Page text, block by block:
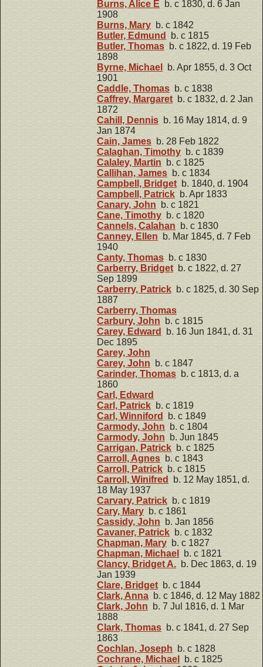
Burns, Alice E b. c 1830, d. 6 Jan
1908
Burns, Mary b. c 1842
Butler, Edmund
b. c 1815
Butler, Thomas b. c 1822, d. 19 Feb
1898
Byrne, Michael
b. Apr 1855, d. 3 Oct
1901
Caddle, Thomas b. c 1838
Caffrey, Margaretb. c 1832, d. 2 Jan
1872
Cahill, Dennis b. 16 May 1814, d. 9
Jan 1874
Cain, James b. 28 Feb 1822
Calaghan, Timothy b. c 1839
Calaley, Martin b. c 1825
Callihan, James b. c 1834
Campbell, Bridgetb. 1840, d. 1904
Campbell, Patrick b. Apr 1833
Canary, John b. c 1821
Cane, Timothy b. c 1820
Cannels, Calahan b. c 1830
Canney, Ellen b. Mar 1845, d. 7 Feb
1940
Canty, Thomas b. c 1830
Carberry, Bridgetb. c 1822, d. 27
Sep 1899
Carberry, Patrick b. c 1825, d. 30 Sep
1887
Carberry, Thomas
Carbury, John b. c 1815
Carey, Edward
b. 16 Jun 1841, d. 31
Dec 1895
Carey, John
Carey, John b. c 1847
Carinder, Thomas b. c 1813, d. a
1860
Carl, Edward
Carl, Patrick b. c 1819
Carl, Winniford
b. c 1849
Carmody, John b. c 1804
Carmody, John b. Jun 1845
Carrigan, Patrick b. c 1825
Carroll, Agnes b. c 1843
Carroll, Patrick b. c 1815
Carroll, Winifred
b. 12 May 1851, d.
18 May 1937
Carvary, Patrick b. c 1819
Cary, Mary b. c 1861
Cassidy, John b. Jan 1856
Cavaner, Patrick b. c 1832
Chapman, Mary b. c 1827
Chapman, Michael
b. c 1821
Clancy, Bridget A. b. Dec 1863, d. 19
Jan 1939
Clare, Bridget b. c 1844
Clark, Anna b. c 1846, d. 12 May 1882
Clark, John b. 7 Jul 1816, d. 1 Mar
1888
Clark, Thomas b. c 1841, d. 27 Sep
1863
Cochlan, Joseph b. c 1828
Cochrane, Michael
b. c 1825